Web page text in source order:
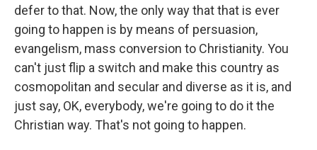
defer to that. Now, the only way that that is ever
going to happen is by means of persuasion,
evangelism, mass conversion to Christianity. You
can't just flip a switch and make this country as
cosmopolitan and secular and diverse as it is, and
just say, OK, everybody, we're going to do it the
Christian way. That's not going to happen.